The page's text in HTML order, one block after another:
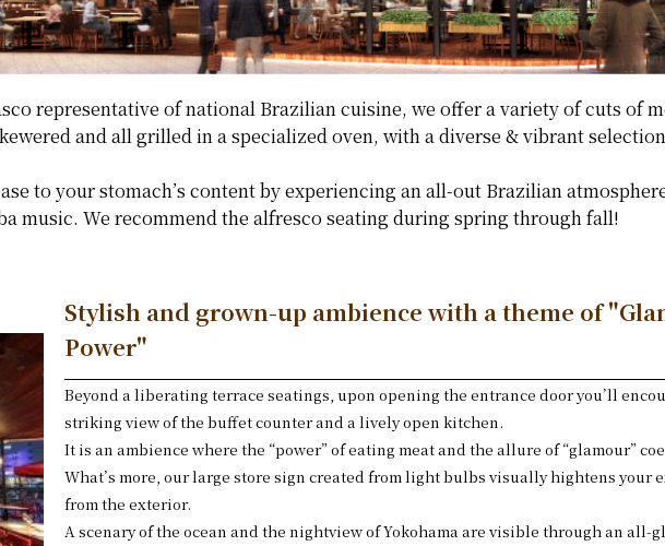
representative of national Brazilian cuisine, we offer a variety of cuts of
and all grilled in a specialized oven, with a diverse & vibrant
to your stomach’s content by experiencing an all-out Brazilian
music. We recommend the alfresco seating during spring through fall!
Stylish and grown-up ambience with a theme of
Power"
Beyond a liberating terrace seatings, upon opening the entrance door you’ll
striking view of the buffet counter and a lively open kitchen.
It is an ambience where the “power” of eating meat and the allure of “glamour”
What’s more, our large store sign created from light bulbs visually hightens your
from the exterior.
A scenary of the ocean and the nightview of Yokohama are visible through an all-